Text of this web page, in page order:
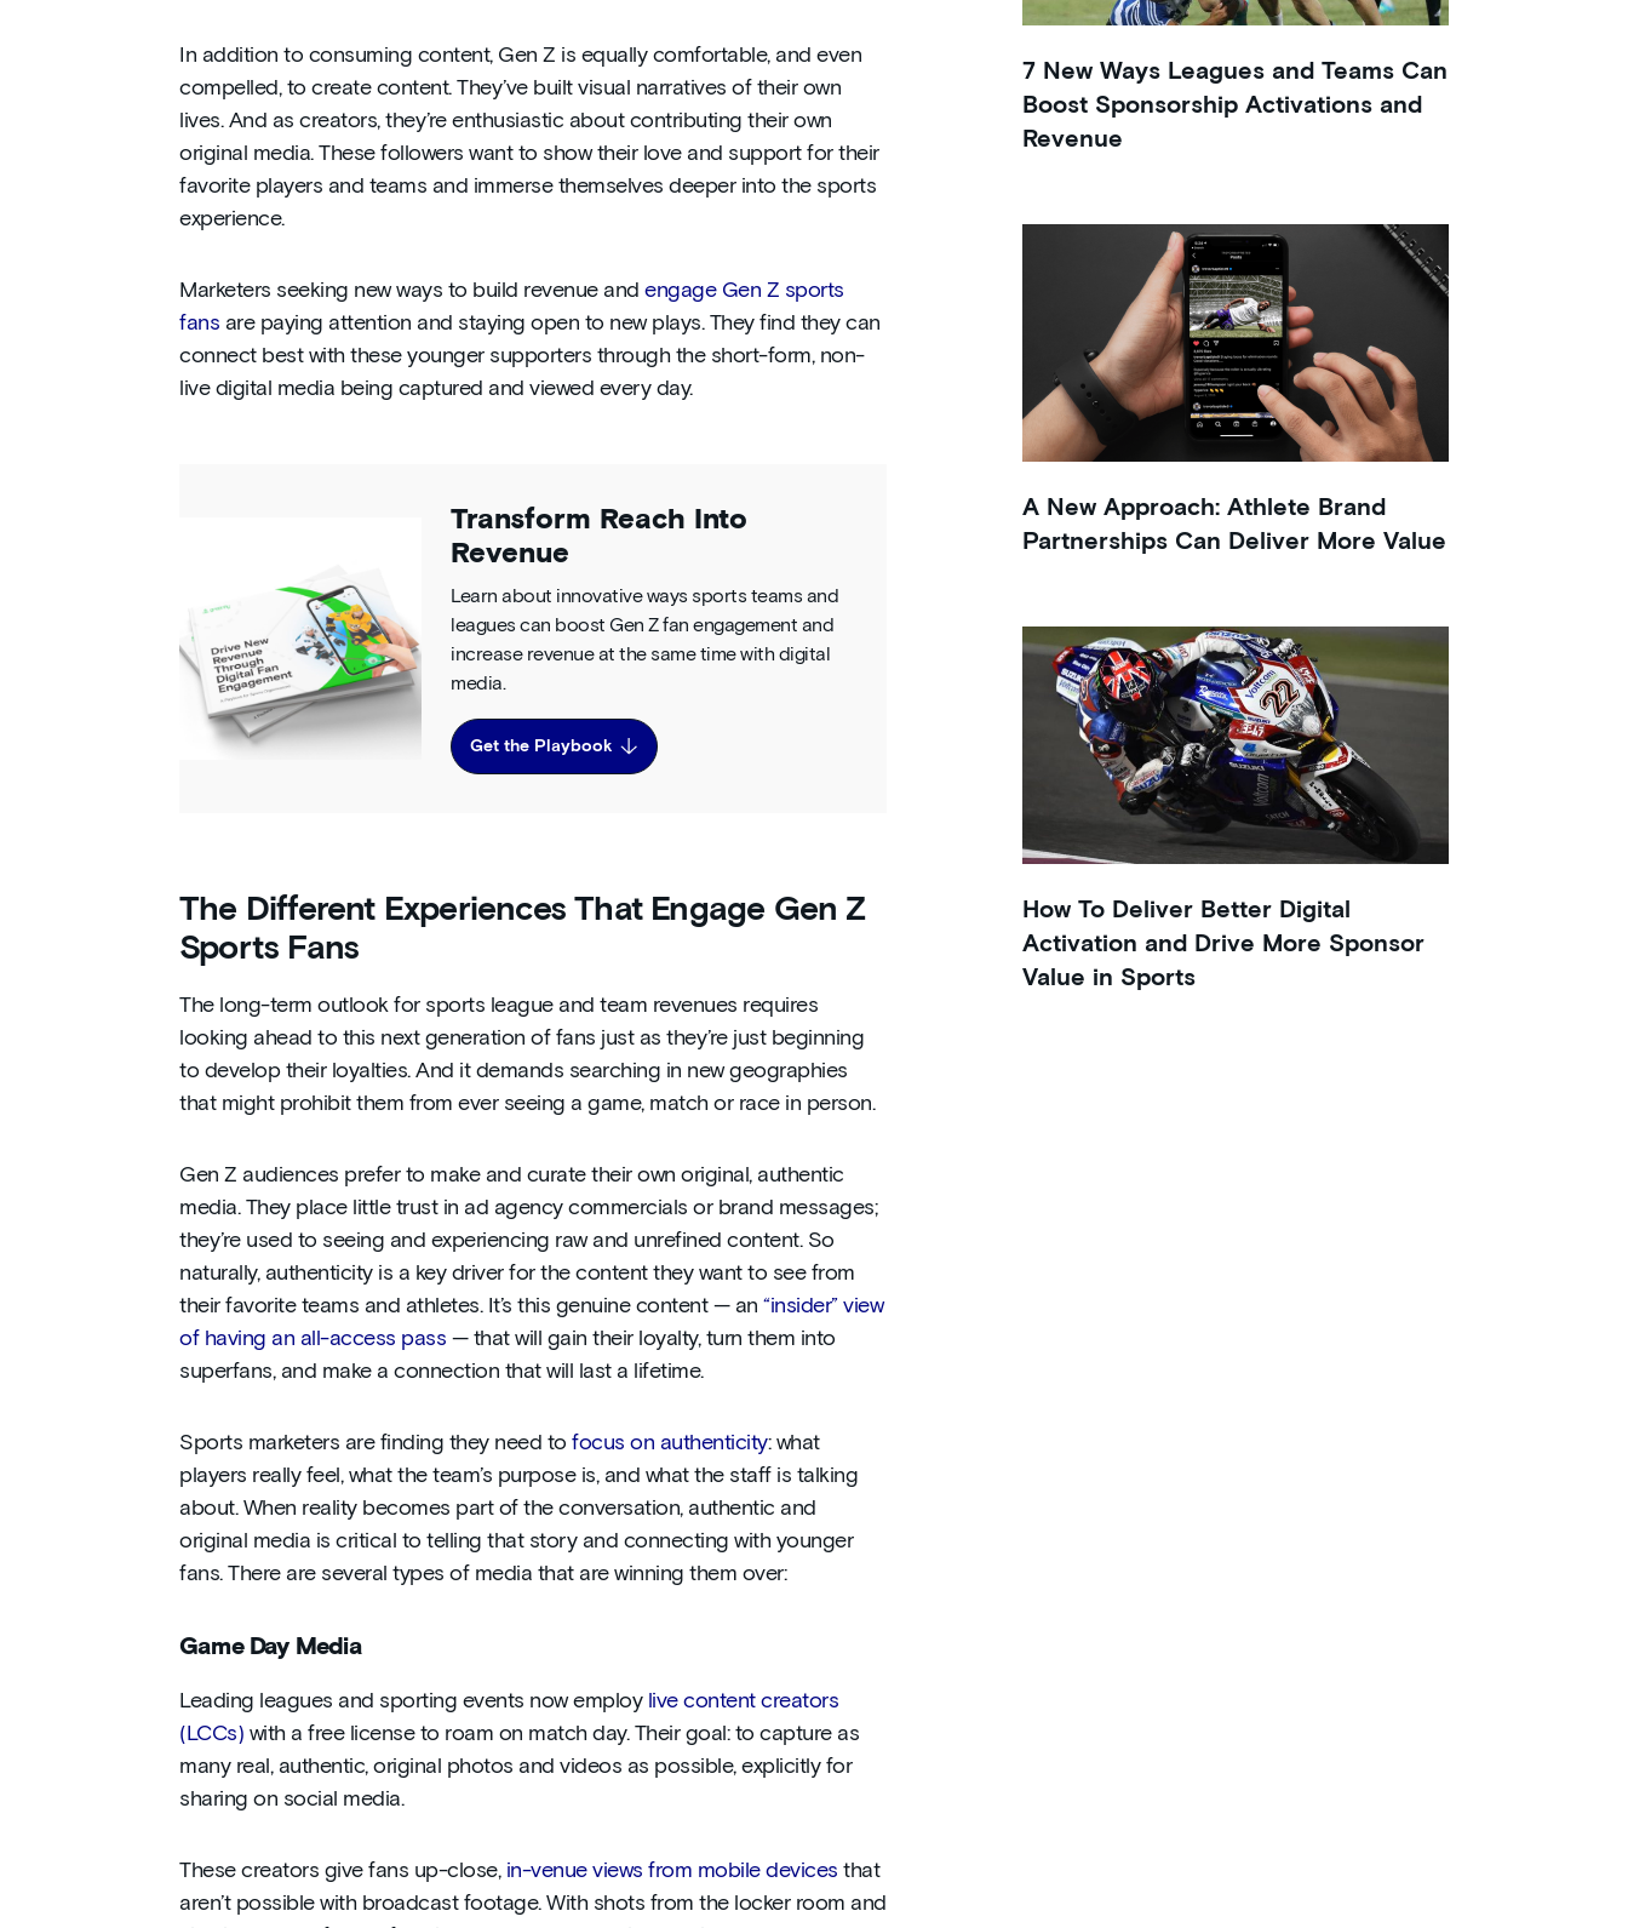
In addition to consuming content, Gen Z is equally comfortable, and even
compelled, to create content. They’ve built visual narratives of their own
lives. And as creators, they’re enthusiastic about contributing their own
original media. These followers want to show their love and support for their
favorite players and teams and immerse themselves deeper into the sports
experience.
Marketers seeking new ways to build revenue and engage Gen Z sports
fans are paying attention and staying open to new plays. They find they can
connect best with these younger supporters through the short-form, non-
live digital media being captured and viewed every day.
Transform Reach Into
Revenue
Learn about innovative ways sports teams and
leagues can boost Gen Z fan engagement and
increase revenue at the same time with digital
media.
Get the Playbook
The Different Experiences That Engage Gen Z
Sports Fans
The long-term outlook for sports league and team revenues requires
looking ahead to this next generation of fans just as they’re just beginning
to develop their loyalties. And it demands searching in new geographies
that might prohibit them from ever seeing a game, match or race in person.
Gen Z audiences prefer to make and curate their own original, authentic
media. They place little trust in ad agency commercials or brand messages;
they’re used to seeing and experiencing raw and unrefined content. So
naturally, authenticity is a key driver for the content they want to see from
their favorite teams and athletes. It’s this genuine content — an “insider” view
of having an all-access pass — that will gain their loyalty, turn them into
superfans, and make a connection that will last a lifetime.
Sports marketers are finding they need to focus on authenticity: what
players really feel, what the team’s purpose is, and what the staff is talking
about. When reality becomes part of the conversation, authentic and
original media is critical to telling that story and connecting with younger
fans. There are several types of media that are winning them over:
Game Day Media
Leading leagues and sporting events now employ live content creators
(LCCs) with a free license to roam on match day. Their goal: to capture as
many real, authentic, original photos and videos as possible, explicitly for
sharing on social media.
These creators give fans up-close, in-venue views from mobile devices that
aren’t possible with broadcast footage. With shots from the locker room and
7 New Ways Leagues and Teams Can
Boost Sponsorship Activations and
Revenue
A New Approach: Athlete Brand
Partnerships Can Deliver More Value
How To Deliver Better Digital
Activation and Drive More Sponsor
Value in Sports